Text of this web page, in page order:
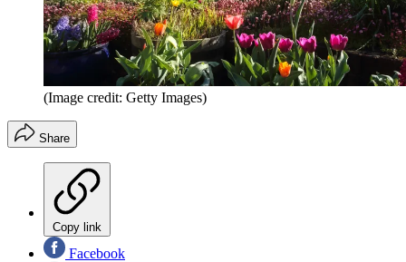
(Image credit: Getty Images)
Share
Copy link
Facebook